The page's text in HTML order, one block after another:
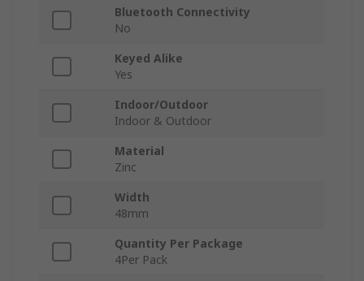
Bluetooth Connectivity
No
Keyed Alike
Yes
Indoor/Outdoor
Indoor & Outdoor
Material
Zinc
Width
48mm
Quantity Per Package
4Per Pack